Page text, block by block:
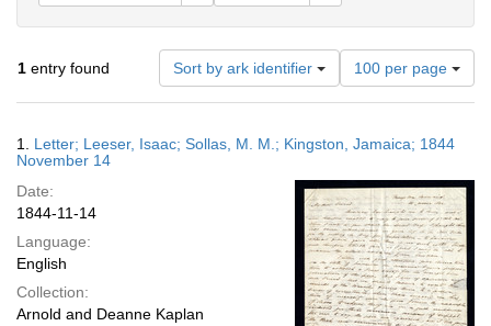
1 entry found Sort by ark identifier
Number
of
results
display
page
100 per page
Results
1. Letter; Leeser, Isaac; Sollas, M. M.; Kingston, Jamaica; 1844
November 14
Date:
1844-11-14
Language:
English
Collection:
Arnold and Deanne Kaplan